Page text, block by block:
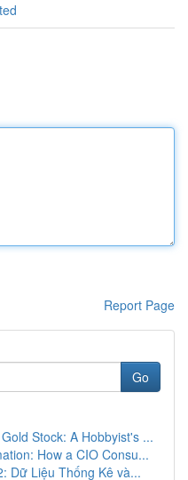
Report Page
Go
Stock: A Hobbyist's ...
How a CIO Consu...
Dữ Liệu Thống Kê và...